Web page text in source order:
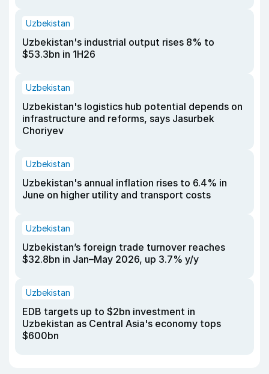
Uzbekistan
Uzbekistan's industrial output rises 8% to
$53.3bn in 1H26
Uzbekistan
Uzbekistan's logistics hub potential depends on
infrastructure and reforms, says Jasurbek
Choriyev
Uzbekistan
Uzbekistan's annual inflation rises to 6.4% in
June on higher utility and transport costs
Uzbekistan
Uzbekistan’s foreign trade turnover reaches
$32.8bn in Jan–May 2026, up 3.7% y/y
Uzbekistan
EDB targets up to $2bn investment in
Uzbekistan as Central Asia's economy tops
$600bn